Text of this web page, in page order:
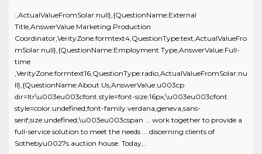
:,ActualValueFromSolar:null},{QuestionName:External
Title,AnswerValue:Marketing Production
Coordinator,VerityZone:formtext4,QuestionType:text,ActualValueFro
mSolar:null},{QuestionName:Employment Type,AnswerValue:Full-
time
,VerityZone:formtext16,QuestionType:radio,ActualValueFromSolar:nu
ll},{QuestionName:About Us,AnswerValue:u003cp
dir=ltr\u003eu003cfont style=font-size:16px;\u003eu003cfont
style=color:undefined;font-family:verdana,geneva,sans-
serif;size:undefined;\u003eu003cspan ... work together to provide a
full-service solution to meet the needs ... discerning clients of
Sothebyu0027s auction house. Today,..